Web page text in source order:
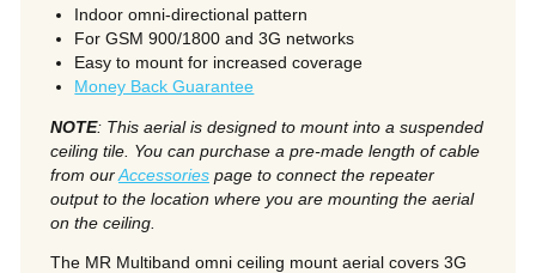
Indoor omni-directional pattern
For GSM 900/1800 and 3G networks
Easy to mount for increased coverage
Money Back Guarantee
NOTE: This aerial is designed to mount into a suspended
ceiling tile. You can purchase a pre-made length of cable
from our Accessories page to connect the repeater
output to the location where you are mounting the aerial
on the ceiling.
The MR Multiband omni ceiling mount aerial covers 3G